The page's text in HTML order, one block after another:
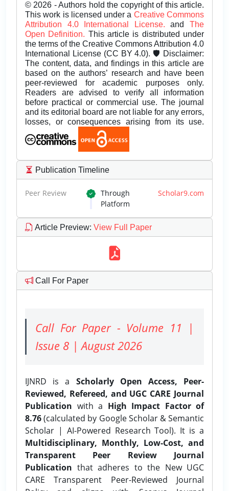
© 2026 - Authors hold the copyright of this article.
This work is licensed under a Creative Commons
Attribution 4.0 International License.andThe
Open Definition. This article is distributed under
the terms of the Creative Commons Attribution 4.0
International License (CC BY 4.0). 🛡️ Disclaimer:
The content, data, and findings in this article are
based on the authors’ research and have been
peer-reviewed for academic purposes only.
Readers are advised to verify all information
before practical or commercial use. The journal
and its editorial board are not liable for any errors,
losses, or consequences arising from its use.
Publication Timeline
Peer Review Through Scholar9.com
Platform
Article Preview: View Full Paper
Call For Paper
Call For Paper - Volume 11 |
Issue 8 | August 2026
IJNRD is a Scholarly Open Access, Peer-
Reviewed, Refereed, and UGC CARE Journal
Publication with a High Impact Factor of
8.76(calculated by Google Scholar & Semantic
Scholar | AI-Powered Research Tool). It is a
Multidisciplinary, Monthly, Low-Cost, and
Transparent Peer Review Journal
Publication that adheres to the New UGC
CARE Transparent Peer-Reviewed Journal